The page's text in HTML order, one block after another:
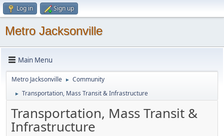
Log in Sign up
Metro Jacksonville
Main Menu
Metro Jacksonville ► Community
► Transportation, Mass Transit & Infrastructure
Transportation, Mass Transit &
Infrastructure